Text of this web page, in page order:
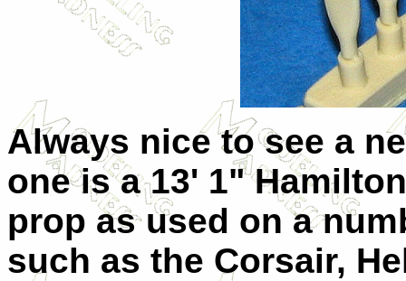
Always nice to see a
one is a 13' 1"
prop as used on a
such as the Corsair,